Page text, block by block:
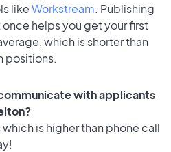
likeWorkstream. Publishing
helps you get your first
which is shorter than
positions.
with applicants
is higher than phone call